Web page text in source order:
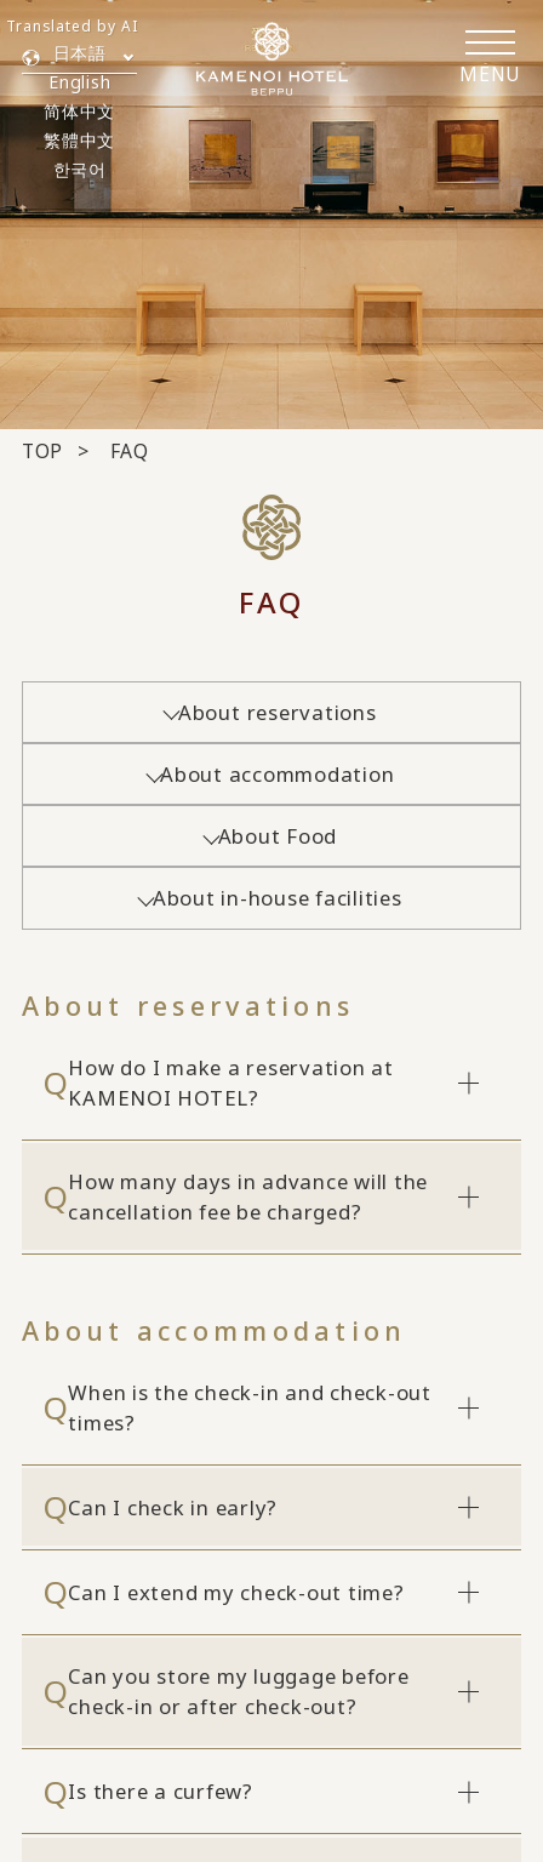
MENU
日本語
English
简体中文
繁體中文
한국어
Translated by AI
TOP FAQ
FAQ
About reservations
About accommodation
About Food
About in-house facilities
About reservations
How do I make a reservation at
KAMENOI HOTEL?
How many days in advance will the
cancellation fee be charged?
About accommodation
When is the check-in and check-out
times?
Can I check in early?
Can I extend my check-out time?
Can you store my luggage before
check-in or after check-out?
Is there a curfew?